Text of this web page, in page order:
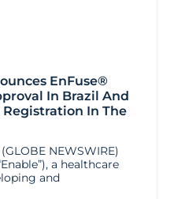
EnFuse®
In Brazil And
Registration In The
NEWSWIRE)
a healthcare
and